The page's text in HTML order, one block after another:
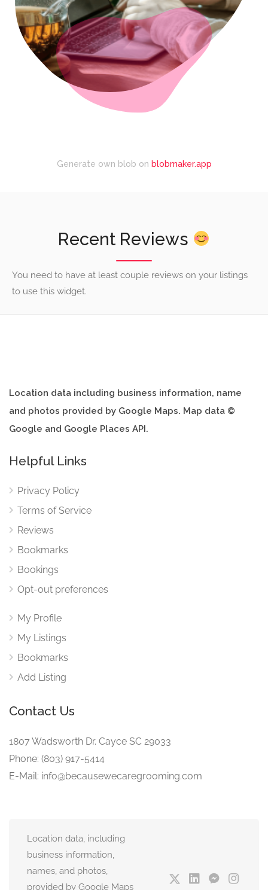
Generate own blob on blobmaker.app
Recent Reviews
You need to have at least couple reviews on your listings
to use this widget.
Location data including business information, name
and photos provided by Google Maps. Map data ©
Google and Google Places API.
Helpful Links
Privacy Policy
Terms of Service
Reviews
Bookmarks
Bookings
Opt-out preferences
My Profile
My Listings
Bookmarks
Add Listing
Contact Us
1807 Wadsworth Dr. Cayce SC 29033
Phone: (803) 917-5414
E-Mail: info@becausewecaregrooming.com
Location data, including
business information,
names, and photos,
provided by Google Maps